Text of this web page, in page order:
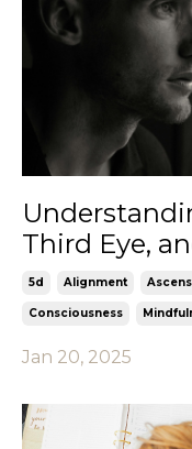
Third Eye,
5d Alignment
Consciousness
Jan 20, 2025